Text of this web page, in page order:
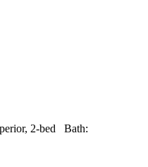
2-bed Bath: